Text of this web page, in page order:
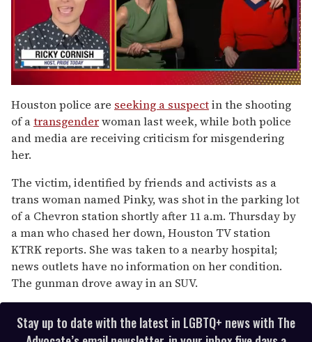
seconds
of
1
minute,
15
seconds
Houston police are seeking a suspectin the shooting
of atransgenderwoman last week, while both police
and media are receiving criticism for misgendering
her.
The victim, identified by friends and activists as a
trans woman named Pinky, was shot in the parking lot
of a Chevron station shortly after 11 a.m. Thursday by
a man who chased her down, Houston TV station
KTRK reports. She was taken to a nearby hospital;
news outlets have no information on her condition.
The gunman drove away in an SUV.
Stay up to date with the latest in LGBTQ+ news with The